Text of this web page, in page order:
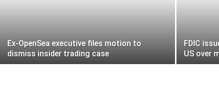
Ex-OpenSea executive files motion to
dismiss insider trading case
FDIC
US over